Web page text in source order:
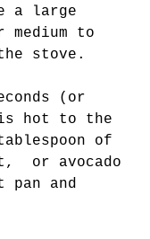
a large
medium to
stove.
(or
is hot to the
of
or avocado
and